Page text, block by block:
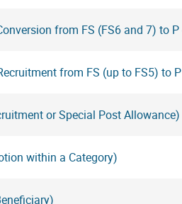
from FS (FS6 and 7) to
from FS (up to FS5) to
or Special Post Allowance)
within a Category)